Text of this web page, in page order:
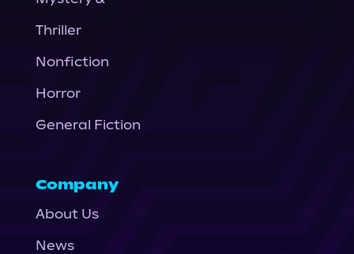
Thriller
Nonfiction
Horror
General Fiction
Company
About Us
News